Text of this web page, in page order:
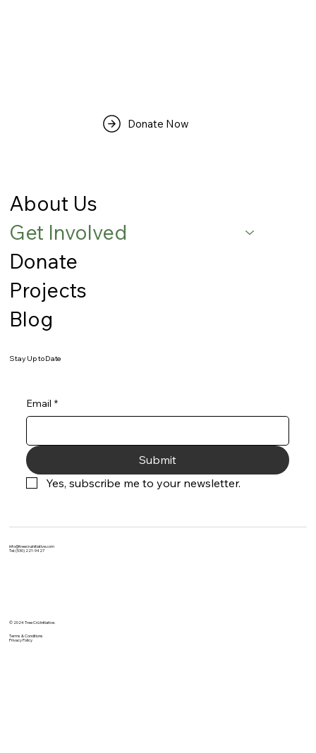
Donate Now
About Us
Get Involved
Donate
Projects
Blog
Stay Up to Date
Email *
Submit
Yes, subscribe me to your newsletter.
info@treecruinitiative.com
Tel: (530) 221-9427
© 2024 Tree Crü Initiative.
Terms & Conditions
Privacy Policy